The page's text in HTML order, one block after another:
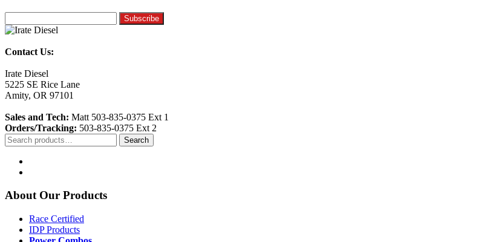
Contact Us:
Irate Diesel
5225 SE Rice Lane
Amity, OR 97101
Sales and Tech: Matt 503-835-0375 Ext 1
Orders/Tracking: 503-835-0375 Ext 2
Search
for:
Search
About Our Products
Race Certified
IDP Products